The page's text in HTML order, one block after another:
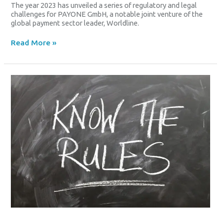
The year 2023 has unveiled a series of regulatory and legal
challenges for PAYONE GmbH, a notable joint venture of the
global payment sector leader, Worldline.
Read More »
And
The
Pension
Concealment